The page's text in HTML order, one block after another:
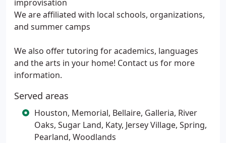
improvisation
We are affiliated with local schools, organizations,
and summer camps
We also offer tutoring for academics, languages
and the arts in your home! Contact us for more
information.
Served areas
Houston, Memorial, Bellaire, Galleria, River
Oaks, Sugar Land, Katy, Jersey Village, Spring,
Pearland, Woodlands